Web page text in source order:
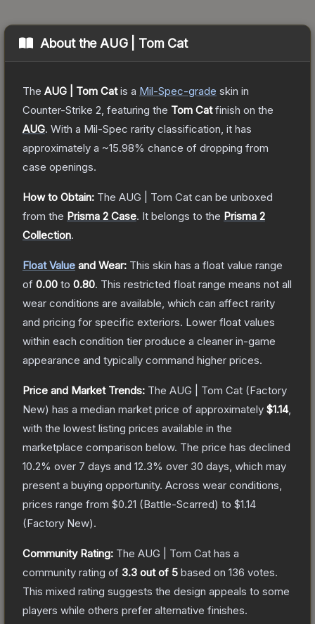
About the AUG | Tom Cat
The AUG | Tom Catis a Mil-Spec-grade skin in
Counter-Strike 2 , featuring the Tom Catfinish on the
AUG. With a Mil-Spec rarity classification, it has
approximately a ~15.98% chance of dropping from
case openings.
How to Obtain: The AUG | Tom Cat can be unboxed
from the Prisma 2 Case. It belongs to the Prisma 2
Collection.
Float Value and Wear: This skin has a float value range
of 0.00 to 0.80. This restricted float range means not all
wear conditions are available, which can affect rarity
and pricing for specific exteriors. Lower float values
within each condition tier produce a cleaner in-game
appearance and typically command higher prices.
Price and Market Trends: The AUG | Tom Cat (Factory
New) has a median market price of approximately $1.14,
with the lowest listing prices available in the
marketplace comparison below. The price has declined
10.2% over 7 days and 12.3% over 30 days, which may
present a buying opportunity. Across wear conditions,
prices range from $0.21 (Battle-Scarred) to $1.14
(Factory New).
Community Rating: The AUG | Tom Cat has a
community rating of 3.3 out of 5 based on 136 votes.
This mixed rating suggests the design appeals to some
players while others prefer alternative finishes.